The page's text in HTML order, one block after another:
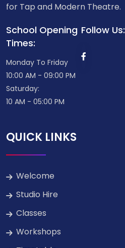
for Tap and Modern Theatre.
School Opening
Times:
Monday To Friday
10:00 AM - 09:00 PM
Saturday:
10 AM - 05:00 PM
Follow Us:
QUICK LINKS
Welcome
Studio Hire
Classes
Workshops